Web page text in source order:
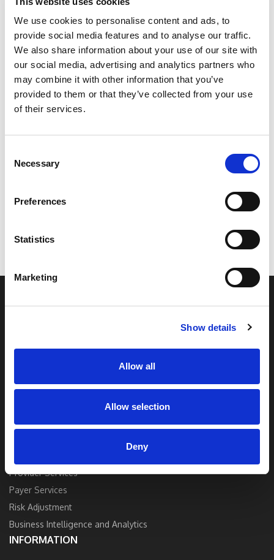
We use cookies to personalise content and ads, to
provide social media features and to analyse our traffic.
We also share information about your use of our site with
our social media, advertising and analytics partners who
may combine it with other information that you’ve
provided to them or that they’ve collected from your use
of their services.
Selection
Necessary
Preferences
Statistics
Marketing
Show details
Allow all
Allow selection
Deny
Let’s create the next great success
to top healthcare organizations. Our end-to-
quality, accuracy, and value.
Contact Us
SOLUTIONS
Provider Services
Payer Services
Risk Adjustment
Business Intelligence and Analytics
INFORMATION